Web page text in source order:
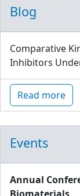
Blog
Comparative
Inhibitors
Read more
Events
Annual